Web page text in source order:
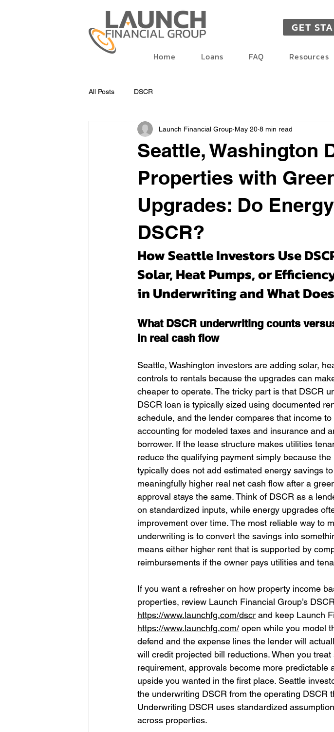
Home Loans FAQ Resources
GET
All Posts DSCR
Seattle, Washington
Properties with
Upgrades: Do
DSCR?
Launch Financial Group May 20 8 min read
How Seattle Investors Use
Solar, Heat Pumps, or
in Underwriting and What
What DSCR underwriting counts
in real cash flow
Seattle, Washington investors are adding solar,
controls to rentals because the upgrades can
cheaper to operate. The tricky part is that DSCR
DSCR loan is typically sized using documented
schedule, and the lender compares that income
accounting for modeled taxes and insurance and
borrower. If the lease structure makes utilities
reduce the qualifying payment simply because
typically does not add estimated energy savings
meaningfully higher real net cash flow after a
approval stays the same. Think of DSCR as a
on standardized inputs, while energy upgrades
improvement over time. The most reliable way to
underwriting is to convert the savings into
means either higher rent that is supported by
reimbursements if the owner pays utilities and
If you want a refresher on how property income
properties, review Launch Financial Group’s
https://www.launchfg.com/dscr and keep Launch
https://www.launchfg.com/ open while you model
defend and the expense lines the lender will
will credit projected bill reductions. When you
requirement, approvals become more predictable
upside you wanted in the first place. Seattle
the underwriting DSCR from the operating DSCR
Underwriting DSCR uses standardized
across properties.